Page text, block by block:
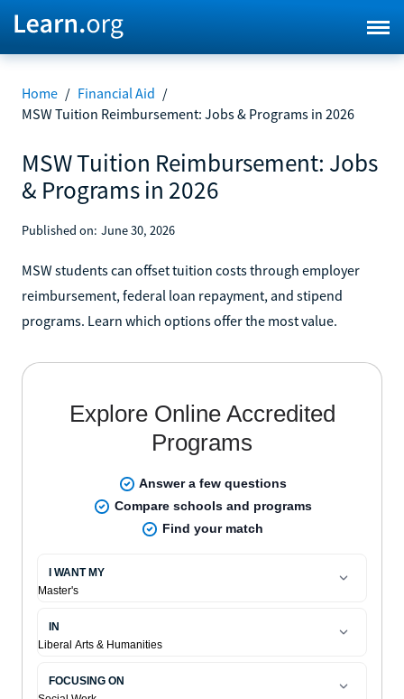
Home / Financial Aid /
MSW Tuition Reimbursement: Jobs & Programs in 2026
MSW Tuition Reimbursement: Jobs
& Programs in 2026
Published on: June 30, 2026
MSW students can offset tuition costs through employer
reimbursement, federal loan repayment, and stipend
programs. Learn which options offer the most value.